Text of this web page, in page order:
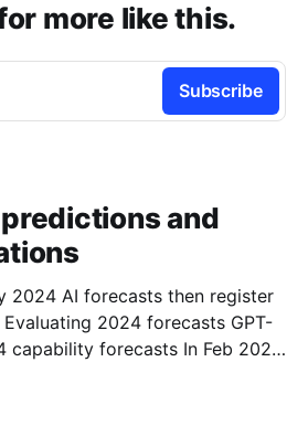
more like this.
Subscribe
and
2024 AI forecasts then register
forecasts In Feb 2024,